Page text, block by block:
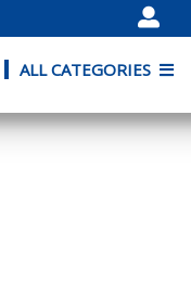
ALL CATEGORIES